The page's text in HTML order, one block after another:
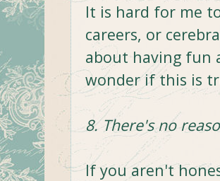
It is hard for me
careers, or
about having fun
wonder if this is
8. There's no
If you aren't